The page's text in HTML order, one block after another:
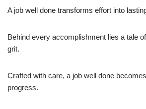
A job well done transforms effort into
Behind every accomplishment lies a tale
grit.
Crafted with care, a job well done
progress.